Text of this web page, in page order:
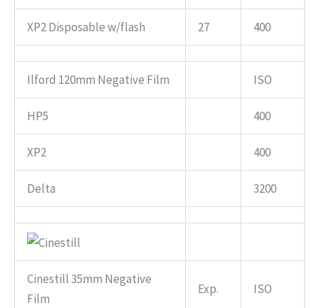
XP2 Disposable w/flash 27 400
Ilford 120mm Negative Film ISO
HP5 400
XP2 400
Delta 3200
Cinestill 35mm Negative
Film
Exp. ISO